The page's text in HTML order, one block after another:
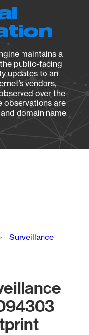
maintains a
public-facing
updates to an
vendors,
over the
observations are
domain name.
Surveillance